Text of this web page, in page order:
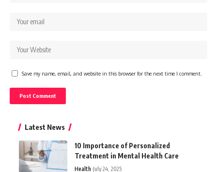
Save my name, email, and website in this browser for the next time I comment.
Latest News
10 Importance of Personalized
Treatment in Mental Health Care
Health July 24, 2025